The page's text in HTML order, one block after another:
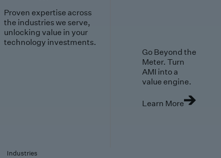
Proven expertise across
the industries we serve,
unlocking value in your
technology investments.
Go Beyond the
Meter. Turn
AMI into a
value engine.
Learn More
Industries